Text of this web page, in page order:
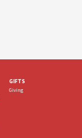
GIFTS
Giving